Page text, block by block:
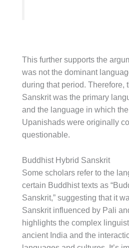
This further supports the
was not the dominant
during that period. Therefore,
Sanskrit was the primary
and the language in which
Upanishads were originally
questionable.
Buddhist Hybrid Sanskrit
Some scholars refer to the
certain Buddhist texts as
Sanskrit,” suggesting that it
Sanskrit influenced by Pali
highlights the complex
ancient India and the